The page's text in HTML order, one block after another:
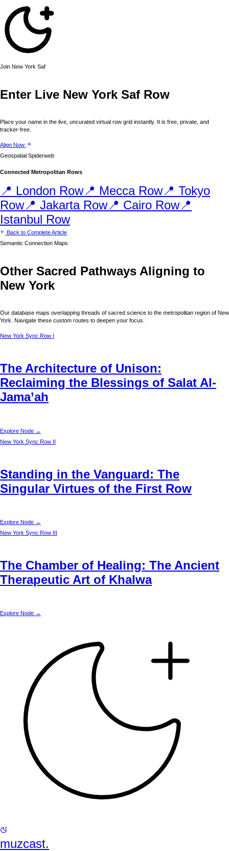
Join New York Saf
Enter Live New YorkSaf Row
Place your name in the live, uncurated virtual row grid instantly. It is free, private, and
tracker-free.
Align Now
Geospatial Spiderweb
Connected Metropolitan Rows
📍 London Row📍 MeccaRow📍 Tokyo
Row📍 JakartaRow📍 Cairo Row📍
Istanbul Row
Back to Complete Article
Semantic Connection Maps
Other Sacred Pathways Aligning to
New York
Our database maps overlapping threads of sacred science to the metropolitan region of New
York . Navigate these custom routes to deepen your focus.
New York Sync Row I
The Architecture of Unison:
Reclaiming the Blessings of Salat Al-
Jama’ah
Explore Node →
New York Sync Row II
Standing in the Vanguard: The
Singular Virtues of the First Row
Explore Node →
New York Sync Row III
The Chamber of Healing: The Ancient
Therapeutic Art of Khalwa
Explore Node →
muzcast.